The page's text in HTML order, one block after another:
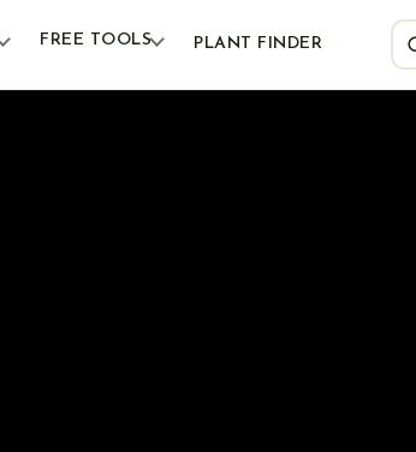
FREE TOOLS PLANT FINDER